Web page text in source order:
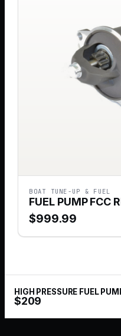
BOAT TUNE-UP & FUEL
FUEL PUMP FCC
$999.99
$209